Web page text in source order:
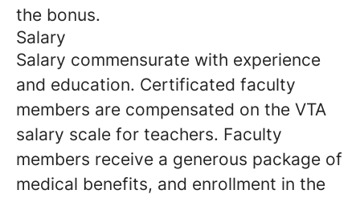
the bonus.
Salary
Salary commensurate with experience
and education. Certificated faculty
members are compensated on the VTA
salary scale for teachers. Faculty
members receive a generous package of
medical benefits, and enrollment in the